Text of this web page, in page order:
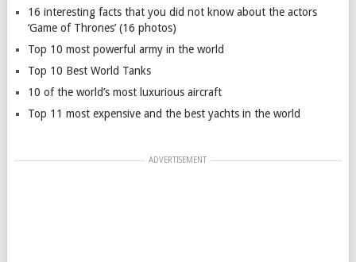
16 interesting facts that you did not know about the actors
‘Game of Thrones’ (16 photos)
Top 10 most powerful army in the world
Top 10 Best World Tanks
10 of the world’s most luxurious aircraft
Top 11 most expensive and the best yachts in the world
ADVERTISEMENT